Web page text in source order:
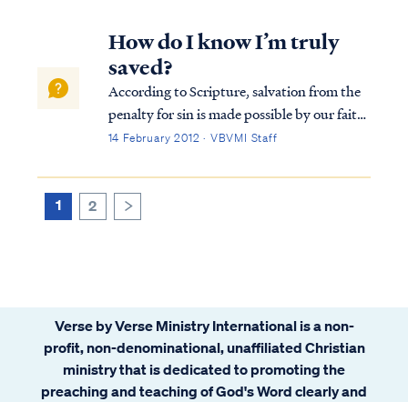
other Christian men. Rather, we find such
truth in the pages of script...
How do I know I’m truly
saved?
According to Scripture, salvation from the
penalty for sin is made possible by our faith
in the work of Christ, Who atoned for our
All that God requires as payment for our sin
was accomplished by Jesus o...
14 February 2012 · VBVMI Staff
1 2
Verse by Verse Ministry International is a non-
profit, non-denominational, unaffiliated Christian
ministry that is dedicated to promoting the
preaching and teaching of God's Word clearly and